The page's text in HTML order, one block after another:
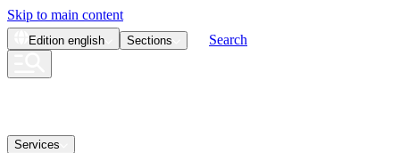
Skip to main content
Edition english Sections Search
Services